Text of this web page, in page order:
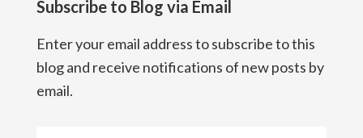
Subscribe to Blog via Email
Enter your email address to subscribe to this
blog and receive notifications of new posts by
email.